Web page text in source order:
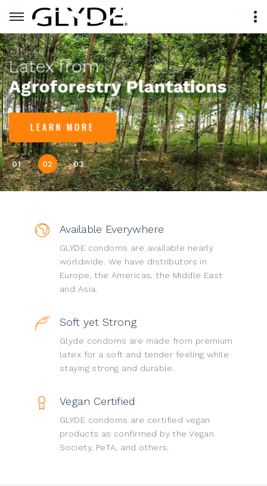
Latex from
Agroforestry Plantations
LEARN MORE
01 02 03
Available Everywhere
GLYDE condoms are available nearly
worldwide. We have distributors in
Europe, the Americas, the Middle East
and Asia.
Soft yet Strong
Glyde condoms are made from premium
latex for a soft and tender feeling while
staying strong and durable.
Vegan Certified
GLYDE condoms are certified vegan
products as confirmed by the Vegan
Society, PeTA, and others.